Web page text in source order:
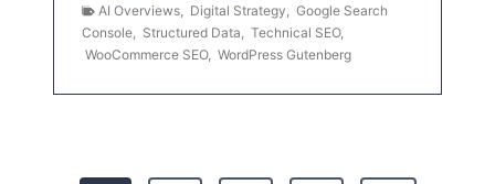
AI Overviews Digital Strategy
Google Search
Console
Structured Data Technical SEO,
WooCommerce SEO, WordPress Gutenberg